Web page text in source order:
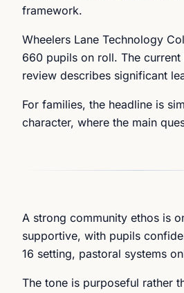
framework.
Wheelers Lane Technology
660 pupils on roll. The
review describes significant
For families, the headline is
character, where the main
A strong community ethos is
supportive, with pupils
16 setting, pastoral systems
The tone is purposeful rather